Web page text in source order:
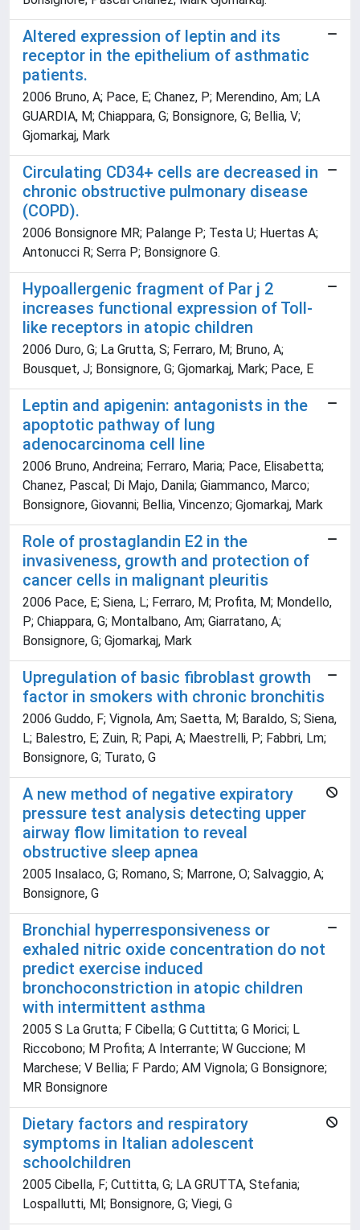
Altered expression of leptin and its
receptor in the epithelium of asthmatic
patients.
2006 Bruno, A; Pace, E; Chanez, P; Merendino, Am; LA
GUARDIA, M; Chiappara, G; Bonsignore, G; Bellia, V;
Gjomarkaj, Mark
Circulating CD34+ cells are decreased in
chronic obstructive pulmonary disease
(COPD).
2006 Bonsignore MR; Palange P; Testa U; Huertas A;
Antonucci R; Serra P; Bonsignore G.
Hypoallergenic fragment of Par j 2
increases functional expression of Toll-
like receptors in atopic children
2006 Duro, G; La Grutta, S; Ferraro, M; Bruno, A;
Bousquet, J; Bonsignore, G; Gjomarkaj, Mark; Pace, E
Leptin and apigenin: antagonists in the
apoptotic pathway of lung
adenocarcinoma cell line
2006 Bruno, Andreina; Ferraro, Maria; Pace, Elisabetta;
Chanez, Pascal; Di Majo, Danila; Giammanco, Marco;
Bonsignore, Giovanni; Bellia, Vincenzo; Gjomarkaj, Mark
Role of prostaglandin E2 in the
invasiveness, growth and protection of
cancer cells in malignant pleuritis
2006 Pace, E; Siena, L; Ferraro, M; Profita, M; Mondello,
P; Chiappara, G; Montalbano, Am; Giarratano, A;
Bonsignore, G; Gjomarkaj, Mark
Upregulation of basic fibroblast growth
factor in smokers with chronic bronchitis
2006 Guddo, F; Vignola, Am; Saetta, M; Baraldo, S; Siena,
L; Balestro, E; Zuin, R; Papi, A; Maestrelli, P; Fabbri, Lm;
Bonsignore, G; Turato, G
A new method of negative expiratory
pressure test analysis detecting upper
airway flow limitation to reveal
obstructive sleep apnea
2005 Insalaco, G; Romano, S; Marrone, O; Salvaggio, A;
Bonsignore, G
Bronchial hyperresponsiveness or
exhaled nitric oxide concentration do not
predict exercise induced
bronchoconstriction in atopic children
with intermittent asthma
2005 S La Grutta; F Cibella; G Cuttitta; G Morici; L
Riccobono; M Profita; A Interrante; W Guccione; M
Marchese; V Bellia; F Pardo; AM Vignola; G Bonsignore;
MR Bonsignore
Dietary factors and respiratory
symptoms in Italian adolescent
schoolchildren
2005 Cibella, F; Cuttitta, G; LA GRUTTA, Stefania;
Lospallutti, Ml; Bonsignore, G; Viegi, G